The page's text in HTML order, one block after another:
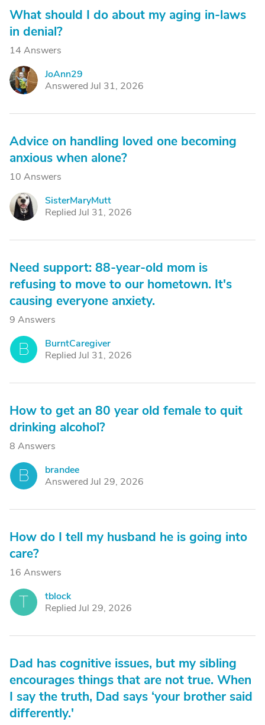
What should I do about my aging in-laws
in denial?
14 Answers
J
JoAnn29
Answered Jul 31, 2026
Advice on handling loved one becoming
anxious when alone?
10 Answers
S
SisterMaryMutt
Replied Jul 31, 2026
Need support: 88-year-old mom is
refusing to move to our hometown. It's
causing everyone anxiety.
9 Answers
B
BurntCaregiver
Replied Jul 31, 2026
How to get an 80 year old female to quit
drinking alcohol?
8 Answers
B
brandee
Answered Jul 29, 2026
How do I tell my husband he is going into
care?
16 Answers
T
tblock
Replied Jul 29, 2026
Dad has cognitive issues, but my sibling
encourages things that are not true. When
I say the truth, Dad says ‘your brother said
differently.'